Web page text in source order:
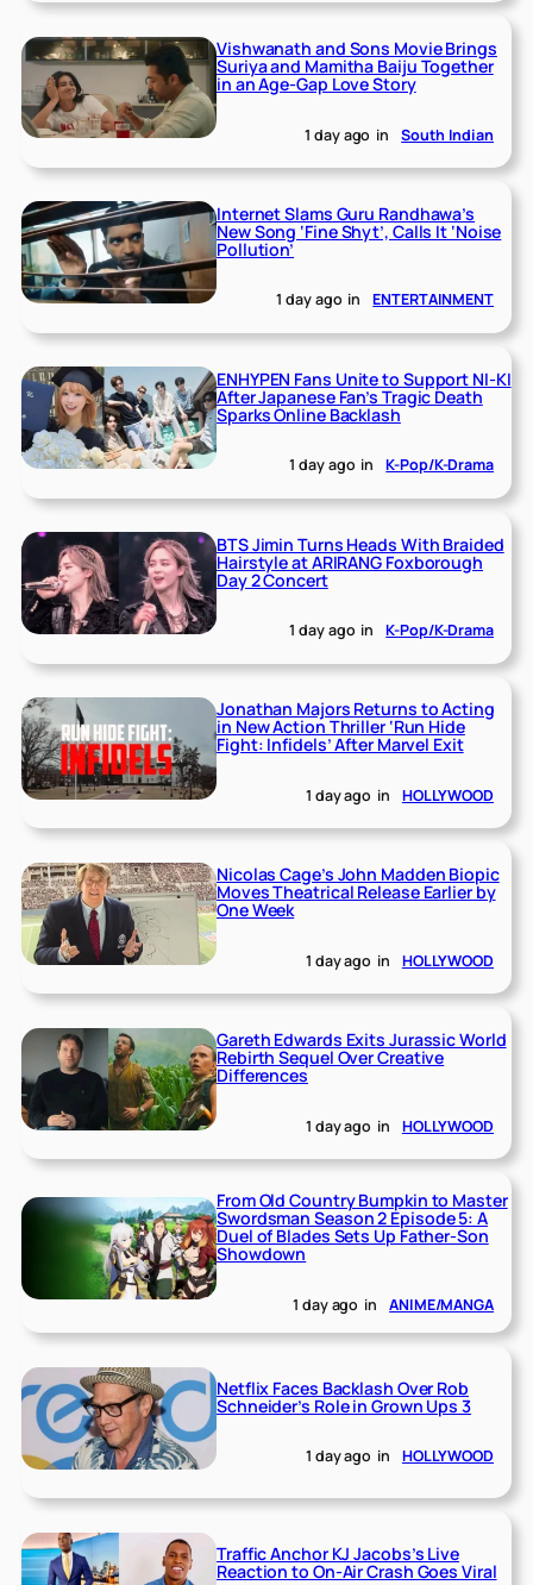
Vishwanath and Sons Movie Brings
Suriya and Mamitha Baiju Together
in an Age-Gap Love Story
1 day ago in South Indian
Internet Slams Guru Randhawa’s
New Song ‘Fine Shyt’, Calls It ‘Noise
Pollution’
1 day ago in ENTERTAINMENT
ENHYPEN Fans Unite to Support NI-KI
After Japanese Fan’s Tragic Death
Sparks Online Backlash
1 day ago in K-Pop/K-Drama
BTS Jimin Turns Heads With Braided
Hairstyle at ARIRANG Foxborough
Day 2 Concert
1 day ago in K-Pop/K-Drama
Jonathan Majors Returns to Acting
in New Action Thriller ‘Run Hide
Fight: Infidels’ After Marvel Exit
1 day ago in HOLLYWOOD
Nicolas Cage’s John Madden Biopic
Moves Theatrical Release Earlier by
One Week
1 day ago in HOLLYWOOD
Gareth Edwards Exits Jurassic World
Rebirth Sequel Over Creative
Differences
1 day ago in HOLLYWOOD
From Old Country Bumpkin to Master
Swordsman Season 2 Episode 5: A
Duel of Blades Sets Up Father-Son
Showdown
1 day ago in ANIME/MANGA
Netflix Faces Backlash Over Rob
Schneider’s Role in Grown Ups 3
1 day ago in HOLLYWOOD
Traffic Anchor KJ Jacobs’s Live
Reaction to On-Air Crash Goes Viral